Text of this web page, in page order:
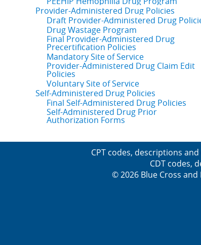
Provider-Administered Drug Policies
Draft Provider-Administered Drug
Drug Wastage Program
Final Provider-Administered Drug
Precertification Policies
Mandatory Site of Service
Provider-Administered Drug Claim Edit
Policies
Voluntary Site of Service
Self-Administered Drug Policies
Final Self-Administered Drug Policies
Self-Administered Drug Prior
Authorization Forms
CPT codes, descriptions
CDT codes,
© 2026 Blue Cross